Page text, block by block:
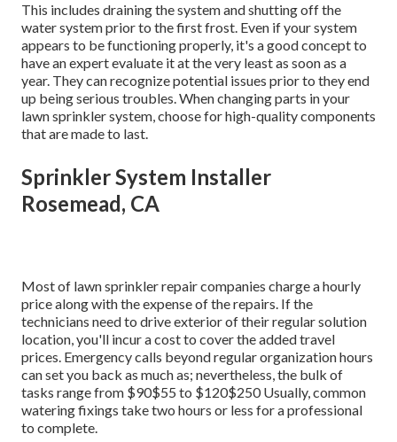
This includes draining the system and shutting off the
water system prior to the first frost. Even if your system
appears to be functioning properly, it's a good concept to
have an expert evaluate it at the very least as soon as a
year. They can recognize potential issues prior to they end
up being serious troubles. When changing parts in your
lawn sprinkler system, choose for high-quality components
that are made to last.
Sprinkler System Installer
Rosemead, CA